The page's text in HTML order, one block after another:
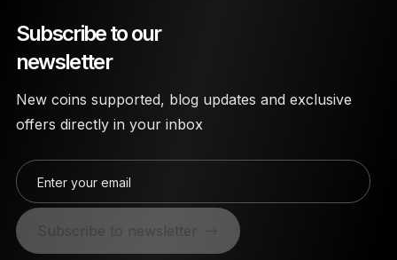
Subscribe to our
newsletter
New coins supported, blog updates and exclusive
offers directly in your inbox
Enter your email
Subscribe to newsletter